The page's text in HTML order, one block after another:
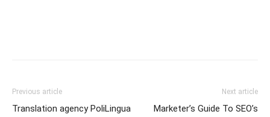
Previous article
Translation agency PoliLingua
Next article
Marketer’s Guide To SEO’s